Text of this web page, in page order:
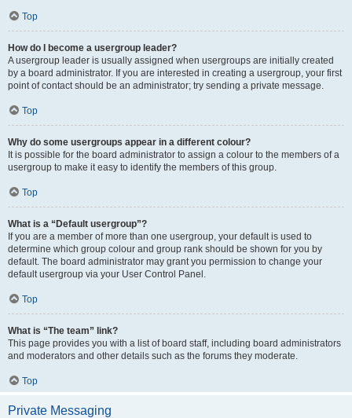
Top
How do I become a usergroup leader?
A usergroup leader is usually assigned when usergroups are initially created
by a board administrator. If you are interested in creating a usergroup, your first
point of contact should be an administrator; try sending a private message.
Top
Why do some usergroups appear in a different colour?
It is possible for the board administrator to assign a colour to the members of a
usergroup to make it easy to identify the members of this group.
Top
What is a “Default usergroup”?
If you are a member of more than one usergroup, your default is used to
determine which group colour and group rank should be shown for you by
default. The board administrator may grant you permission to change your
default usergroup via your User Control Panel.
Top
What is “The team” link?
This page provides you with a list of board staff, including board administrators
and moderators and other details such as the forums they moderate.
Top
Private Messaging